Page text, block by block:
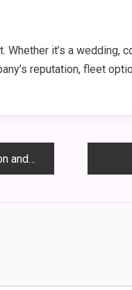
it’s a wedding,
reputation, fleet